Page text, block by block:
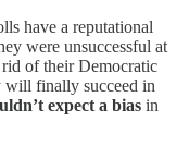
have a reputational
were unsuccessful at
of their Democratic
will finally succeed in
expect a bias in